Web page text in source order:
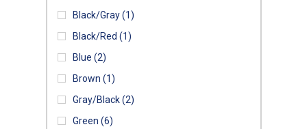
Black/Gray (1)
Black/Red (1)
Blue (2)
Brown (1)
Gray/Black (2)
Green (6)